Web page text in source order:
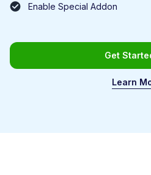
Enable Special Addon
Get
Learn